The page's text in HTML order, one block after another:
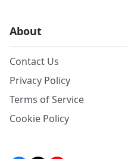
About
Contact Us
Privacy Policy
Terms of Service
Cookie Policy